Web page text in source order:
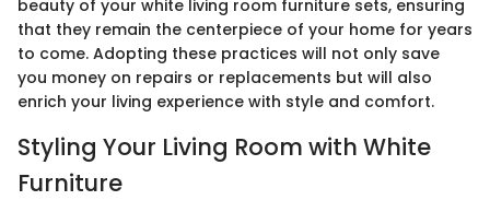
beauty of your white living room furniture sets, ensuring
that they remain the centerpiece of your home for years
to come. Adopting these practices will not only save
you money on repairs or replacements but will also
enrich your living experience with style and comfort.
Styling Your Living Room with White
Furniture